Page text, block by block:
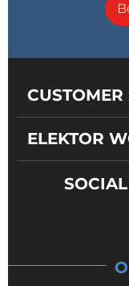
CUSTOMER
ELEKTOR